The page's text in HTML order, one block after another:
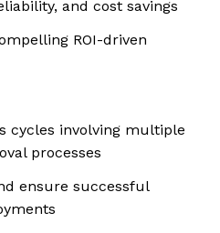
and cost savings
ROI-driven
cycles involving multiple
processes
ensure successful